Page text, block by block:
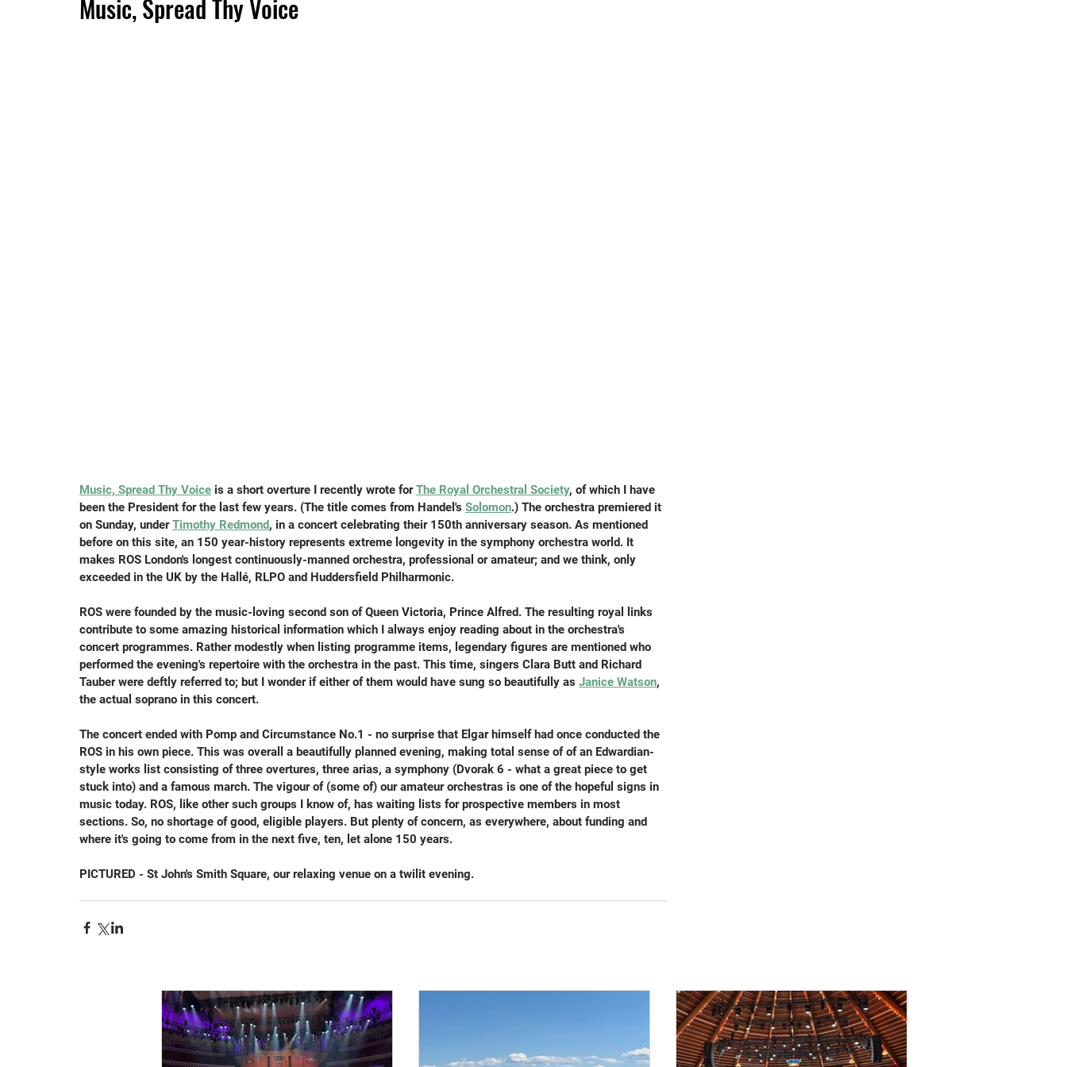
Music, Spread Thy Voice
Music, Spread Thy Voice is a short overture I recently wrote for The Royal Orchestral Society, of which I have
been the President for the last few years. (The title comes from Handel's Solomon.) The orchestra premiered it
on Sunday, under Timothy Redmond, in a concert celebrating their 150th anniversary season. As mentioned
before on this site, an 150 year-history represents extreme longevity in the symphony orchestra world. It
makes ROS London's longest continuously-manned orchestra, professional or amateur; and we think, only
exceeded in the UK by the Hallé, RLPO and Huddersfield Philharmonic.
ROS were founded by the music-loving second son of Queen Victoria, Prince Alfred. The resulting royal links
contribute to some amazing historical information which I always enjoy reading about in the orchestra's
concert programmes. Rather modestly when listing programme items, legendary figures are mentioned who
performed the evening's repertoire with the orchestra in the past. This time, singers Clara Butt and Richard
Tauber were deftly referred to; but I wonder if either of them would have sung so beautifully as Janice Watson,
the actual soprano in this concert.
The concert ended with Pomp and Circumstance No.1 - no surprise that Elgar himself had once conducted the
ROS in his own piece. This was overall a beautifully planned evening, making total sense of of an Edwardian-
style works list consisting of three overtures, three arias, a symphony (Dvorak 6 - what a great piece to get
stuck into) and a famous march. The vigour of (some of) our amateur orchestras is one of the hopeful signs in
music today. ROS, like other such groups I know of, has waiting lists for prospective members in most
sections. So, no shortage of good, eligible players. But plenty of concern, as everywhere, about funding and
where it's going to come from in the next five, ten, let alone 150 years.
PICTURED - St John's Smith Square, our relaxing venue on a twilit evening.